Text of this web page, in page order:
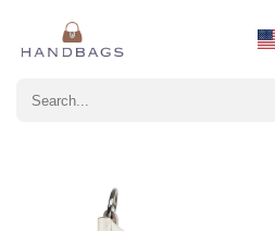
Write a
Only customers who purchased